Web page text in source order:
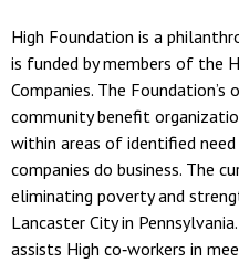
High Foundation is a
is funded by members of the
Companies. The
community benefit
within areas of identified
companies do business. The
eliminating poverty and
Lancaster City in
assists High co‐workers in